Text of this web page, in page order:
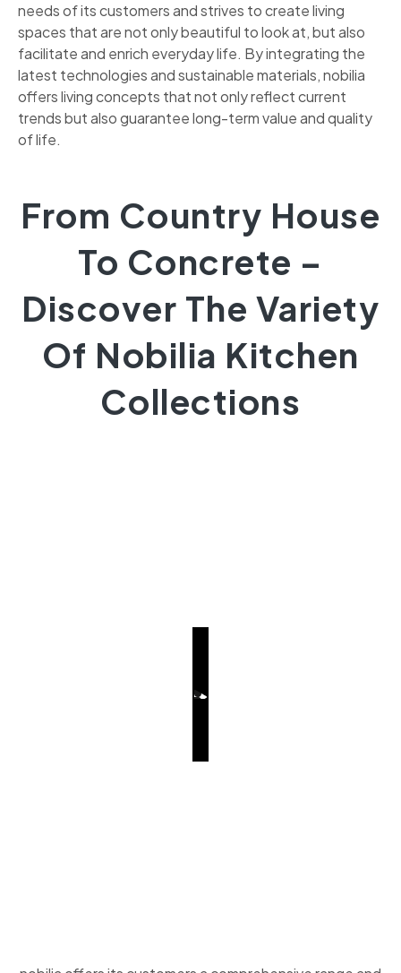
needs of its customers and strives to create living
spaces that are not only beautiful to look at, but also
facilitate and enrich everyday life. By integrating the
latest technologies and sustainable materials, nobilia
offers living concepts that not only reflect current
trends but also guarantee long-term value and quality
of life.
From Country House
To Concrete –
Discover The Variety
Of Nobilia Kitchen
Collections